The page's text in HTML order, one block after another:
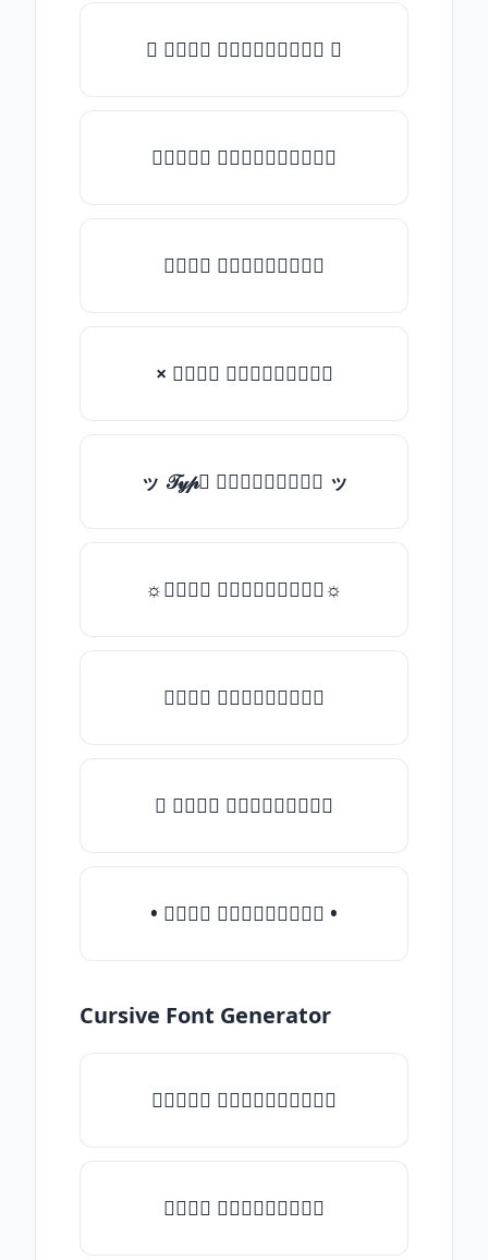
✺ 𝒯𝓎𝓅𝒺 𝓈𝓄𝓂𝒺𝓉𝒽𝒾𝓃𝒼 ✺
★𝒯𝓎𝓅𝒺 𝓈𝓄𝓂𝒺𝓉𝒽𝒾𝓃𝒼★
𝒯𝓎𝓅𝒺 𝓈𝓄𝓂𝒺𝓉𝒽𝒾𝓃𝒼
× 𝒯𝓎𝓅𝒺 𝓈𝓄𝓂𝒺𝓉𝒽𝒾𝓃𝒼
ッ 𝒯𝓎𝓅𝒺 𝓈𝓄𝓂𝒺𝓉𝒽𝒾𝓃𝒼 ッ
☼𝒯𝓎𝓅𝒺 𝓈𝓄𝓂𝒺𝓉𝒽𝒾𝓃𝒼☼
𝒯𝓎𝓅𝒺 𝓈𝓄𝓂𝒺𝓉𝒽𝒾𝓃𝒼
♛ 𝒯𝓎𝓅𝒺 𝓈𝓄𝓂𝒺𝓉𝒽𝒾𝓃𝒼
• 𝒯𝓎𝓅𝒺 𝓈𝓄𝓂𝒺𝓉𝒽𝒾𝓃𝒼 •
Cursive Font Generator
♡𝒯𝓎𝓅𝒺 𝓈𝓄𝓂𝒺𝓉𝒽𝒾𝓃𝒼♡
𝒯𝓎𝓅𝒺 𝓈𝓄𝓂𝒺𝓉𝒽𝒾𝓃𝒼